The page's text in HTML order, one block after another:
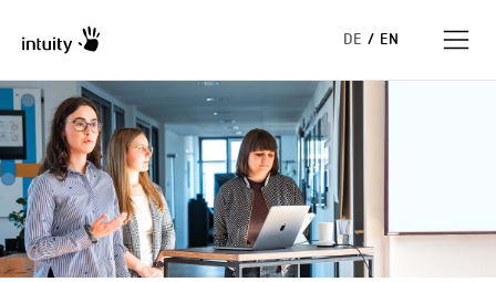
DE / EN
Expertise
Success Stories
Insights